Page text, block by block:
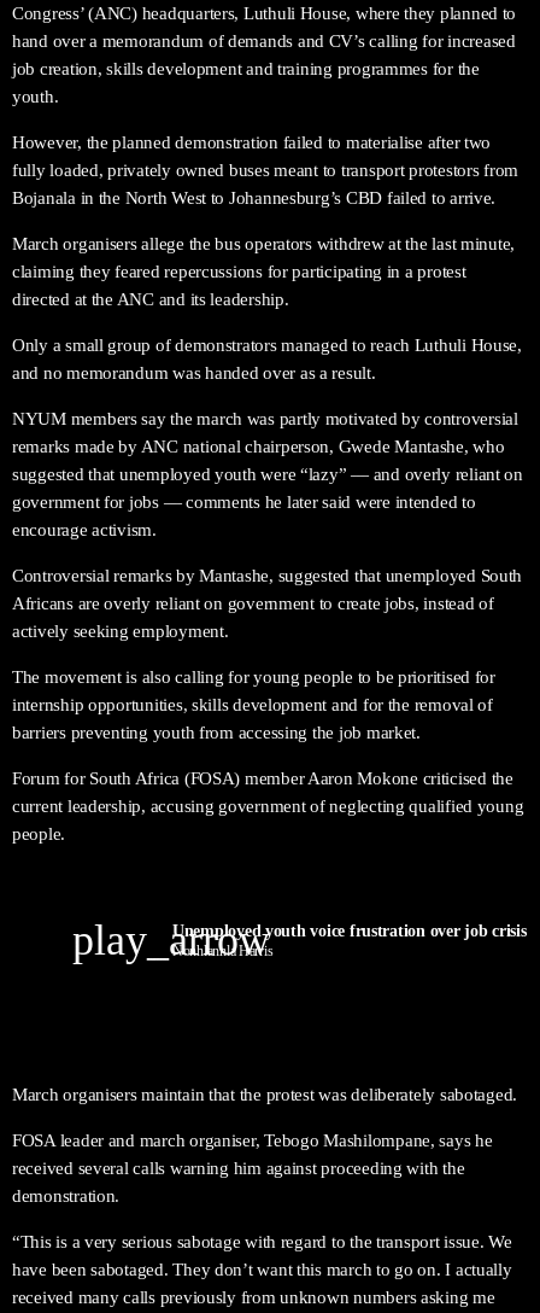
Congress’ (ANC) headquarters, Luthuli House, where they planned to
hand over a memorandum of demands and CV’s calling for increased
job creation, skills development and training programmes for the
youth.
However, the planned demonstration failed to materialise after two
fully loaded, privately owned buses meant to transport protestors from
Bojanala in the North West to Johannesburg’s CBD failed to arrive.
March organisers allege the bus operators withdrew at the last minute,
claiming they feared repercussions for participating in a protest
directed at the ANC and its leadership.
Only a small group of demonstrators managed to reach Luthuli House,
and no memorandum was handed over as a result.
NYUM members say the march was partly motivated by controversial
remarks made by ANC national chairperson, Gwede Mantashe, who
suggested that unemployed youth were “lazy” — and overly reliant on
government for jobs — comments he later said were intended to
encourage activism.
Controversial remarks by Mantashe, suggested that unemployed South
Africans are overly reliant on government to create jobs, instead of
actively seeking employment.
The movement is also calling for young people to be prioritised for
internship opportunities, skills development and for the removal of
barriers preventing youth from accessing the job market.
Forum for South Africa (FOSA) member Aaron Mokone criticised the
current leadership, accusing government of neglecting qualified young
people.
play_arrow
Nonhlanhla Harris
March organisers maintain that the protest was deliberately sabotaged.
FOSA leader and march organiser, Tebogo Mashilompane, says he
received several calls warning him against proceeding with the
demonstration.
“This is a very serious sabotage with regard to the transport issue. We
have been sabotaged. They don’t want this march to go on. I actually
received many calls previously from unknown numbers asking me